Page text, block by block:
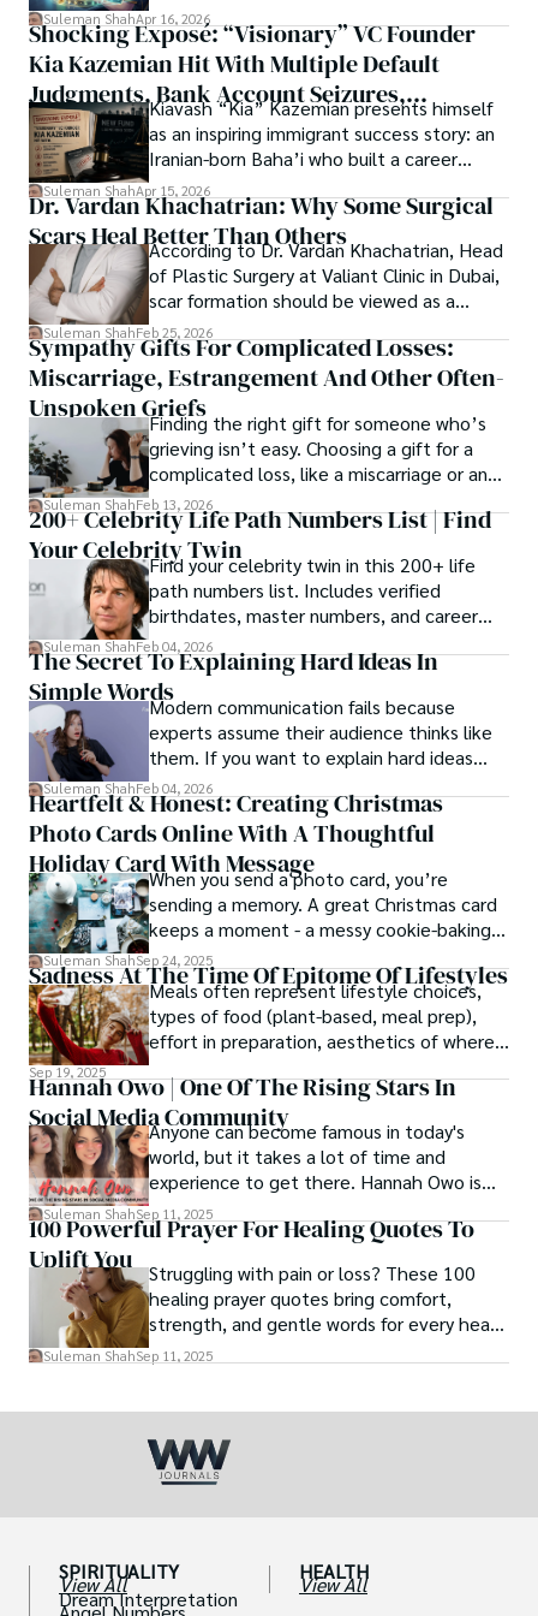
researchers and the readers of their research. Shah
believes that Open Access is revolutionizing the
publication process and benefitting research in all fields.
chords under the stars, my aim is to inspire and provoke
thought, inviting you into a world where every discovery is
a note in the grand symphony of existence.
Welcome aboard this journey of insight and exploration,
where curiosity leads and music guides.
Suleman ShahApr 16, 2026
Shocking Exposé: “Visionary” VC Founder
Kia Kazemian Hit With Multiple Default
Judgments, Bank Account Seizures,
Restraining Orders, And A $70M Federal
Lawsuit While Launching New Fund
Kiavash “Kia” Kazemian presents himself
as an inspiring immigrant success story: an
Iranian-born Baha’i who built a career
spanning patents, telecommunications,
healthcare, higher education,
cybersecurity, and AI.
Suleman ShahApr 15, 2026
Dr. Vardan Khachatrian: Why Some Surgical
Scars Heal Better Than Others
According to Dr. Vardan Khachatrian, Head
of Plastic Surgery at Valiant Clinic in Dubai,
scar formation should be viewed as a
mechanical and physiological process
rather than a purely cosmetic outcome.
Suleman ShahFeb 25, 2026
Sympathy Gifts For Complicated Losses:
Miscarriage, Estrangement And Other Often-
Unspoken GriefsFinding the right gift for someone who’s
grieving isn’t easy. Choosing a gift for a
complicated loss, like a miscarriage or an
estrangement, is even tougher.
Suleman ShahFeb 13, 2026
200+ Celebrity Life Path Numbers List | Find
Your Celebrity TwinFind your celebrity twin in this 200+ life
path numbers list. Includes verified
birthdates, master numbers, and career
patterns by profession.
Suleman ShahFeb 04, 2026
The Secret To Explaining Hard Ideas In
Simple WordsModern communication fails because
experts assume their audience thinks like
them. If you want to explain hard ideas
simply, you need to reverse-engineer the
thought process.
Suleman ShahFeb 04, 2026
Heartfelt & Honest: Creating Christmas
Photo Cards Online With A Thoughtful
Holiday Card With Message
When you send a photo card, you’re
sending a memory. A great Christmas card
keeps a moment - a messy cookie-baking
afternoon, a newborn’s first smile, a snowy
family walk - and hands it to someone you
love.
Suleman ShahSep 24, 2025
Sadness At The Time Of Epitome Of Lifestyles
Meals often represent lifestyle choices,
types of food (plant-based, meal prep),
effort in preparation, aesthetics of where
Sep 19, 2025
Hannah Owo | One Of The Rising Stars In
Social Media Community
Anyone can become famous in today's
world, but it takes a lot of time and
experience to get there. Hannah Owo is
one of them who shot to fame after
posting her hot and stunning photos on
TikTok star but also as a popular social
media star because she is active on other
social media platforms.
Suleman ShahSep 11, 2025
100 Powerful Prayer For Healing Quotes To
Uplift You
Struggling with pain or loss? These 100
healing prayer quotes bring comfort,
strength, and gentle words for every heart
in need.
Suleman ShahSep 11, 2025
SPIRITUALITY
View All
Dream Interpretation
HEALTH
View All